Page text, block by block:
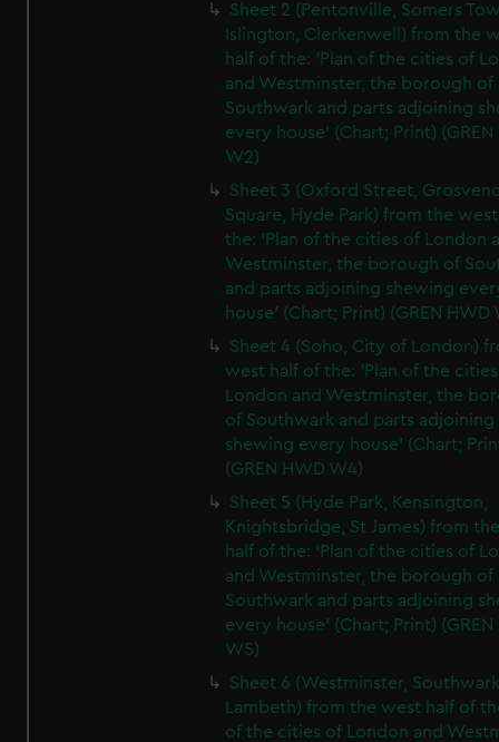
Sheet 2 (Pentonville, Somers
Islington, Clerkenwell) from the
half of the: 'Plan of the cities of
and Westminster, the borough of
Southwark and parts adjoining
every house' (Chart; Print) (GREN
W2)
Sheet 3 (Oxford Street,
Square, Hyde Park) from the
the: 'Plan of the cities of London
Westminster, the borough of
and parts adjoining shewing
house' (Chart; Print) (GREN HWD
Sheet 4 (Soho, City of London)
west half of the: 'Plan of the
London and Westminster, the
of Southwark and parts adjoining
shewing every house' (Chart;
(GREN HWD W4)
Sheet 5 (Hyde Park, Kensington,
Knightsbridge, St James) from
half of the: 'Plan of the cities of
and Westminster, the borough of
Southwark and parts adjoining
every house' (Chart; Print) (GREN
W5)
Sheet 6 (Westminster,
Lambeth) from the west half of
of the cities of London and